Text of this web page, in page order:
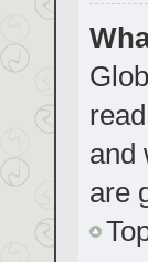
and
are